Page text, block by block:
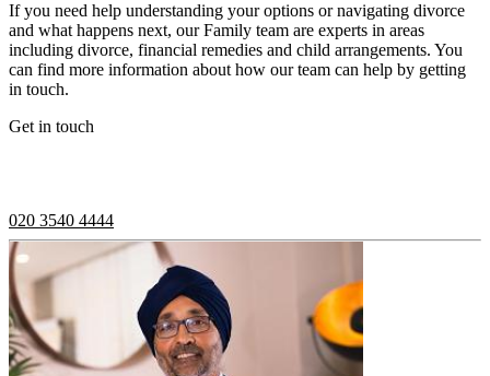
If you need help understanding your options or navigating divorce
and what happens next, our Family team are experts in areas
including divorce, financial remedies and child arrangements. You
can find more information about how our team can help by getting
in touch.
Get in touch
020 3540 4444